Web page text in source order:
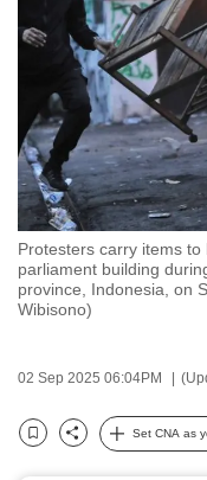
Protesters carry items
parliament building
province, Indonesia, on
Wibisono)
02 Sep 2025 06:04PM
Bookmark
Share
Set CNA as
switch
browsers
but
we
want
your
experience
with
CNA
to
fast,
and